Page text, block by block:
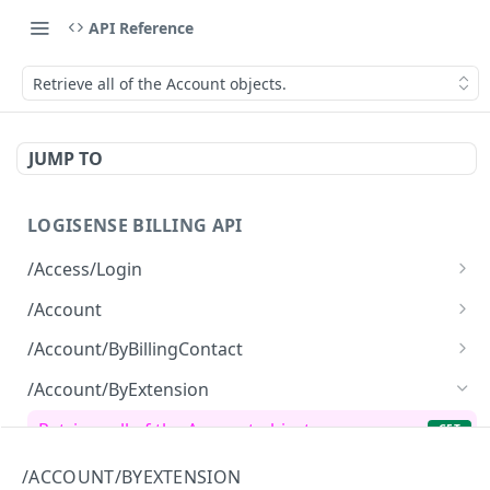
API Reference
Retrieve all of the Account objects.
JUMP TO
LOGISENSE BILLING API
/Access/Login
Authenticate and return a JWT
/Account
Retrieve all of the Account objects.
Create a new instance of the Account object.
/Account/ByBillingContact
Retrieve all of the Account objects.
/Account/ByExtension
Retrieve all of the Account objects.
GET
/Account/ByHierarchy
/ACCOUNT/BYEXTENSION